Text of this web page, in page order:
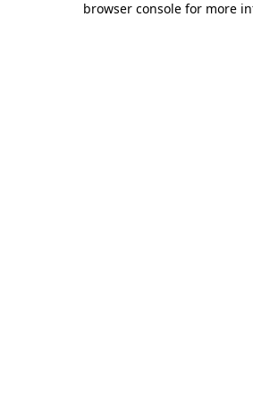
browser console for more